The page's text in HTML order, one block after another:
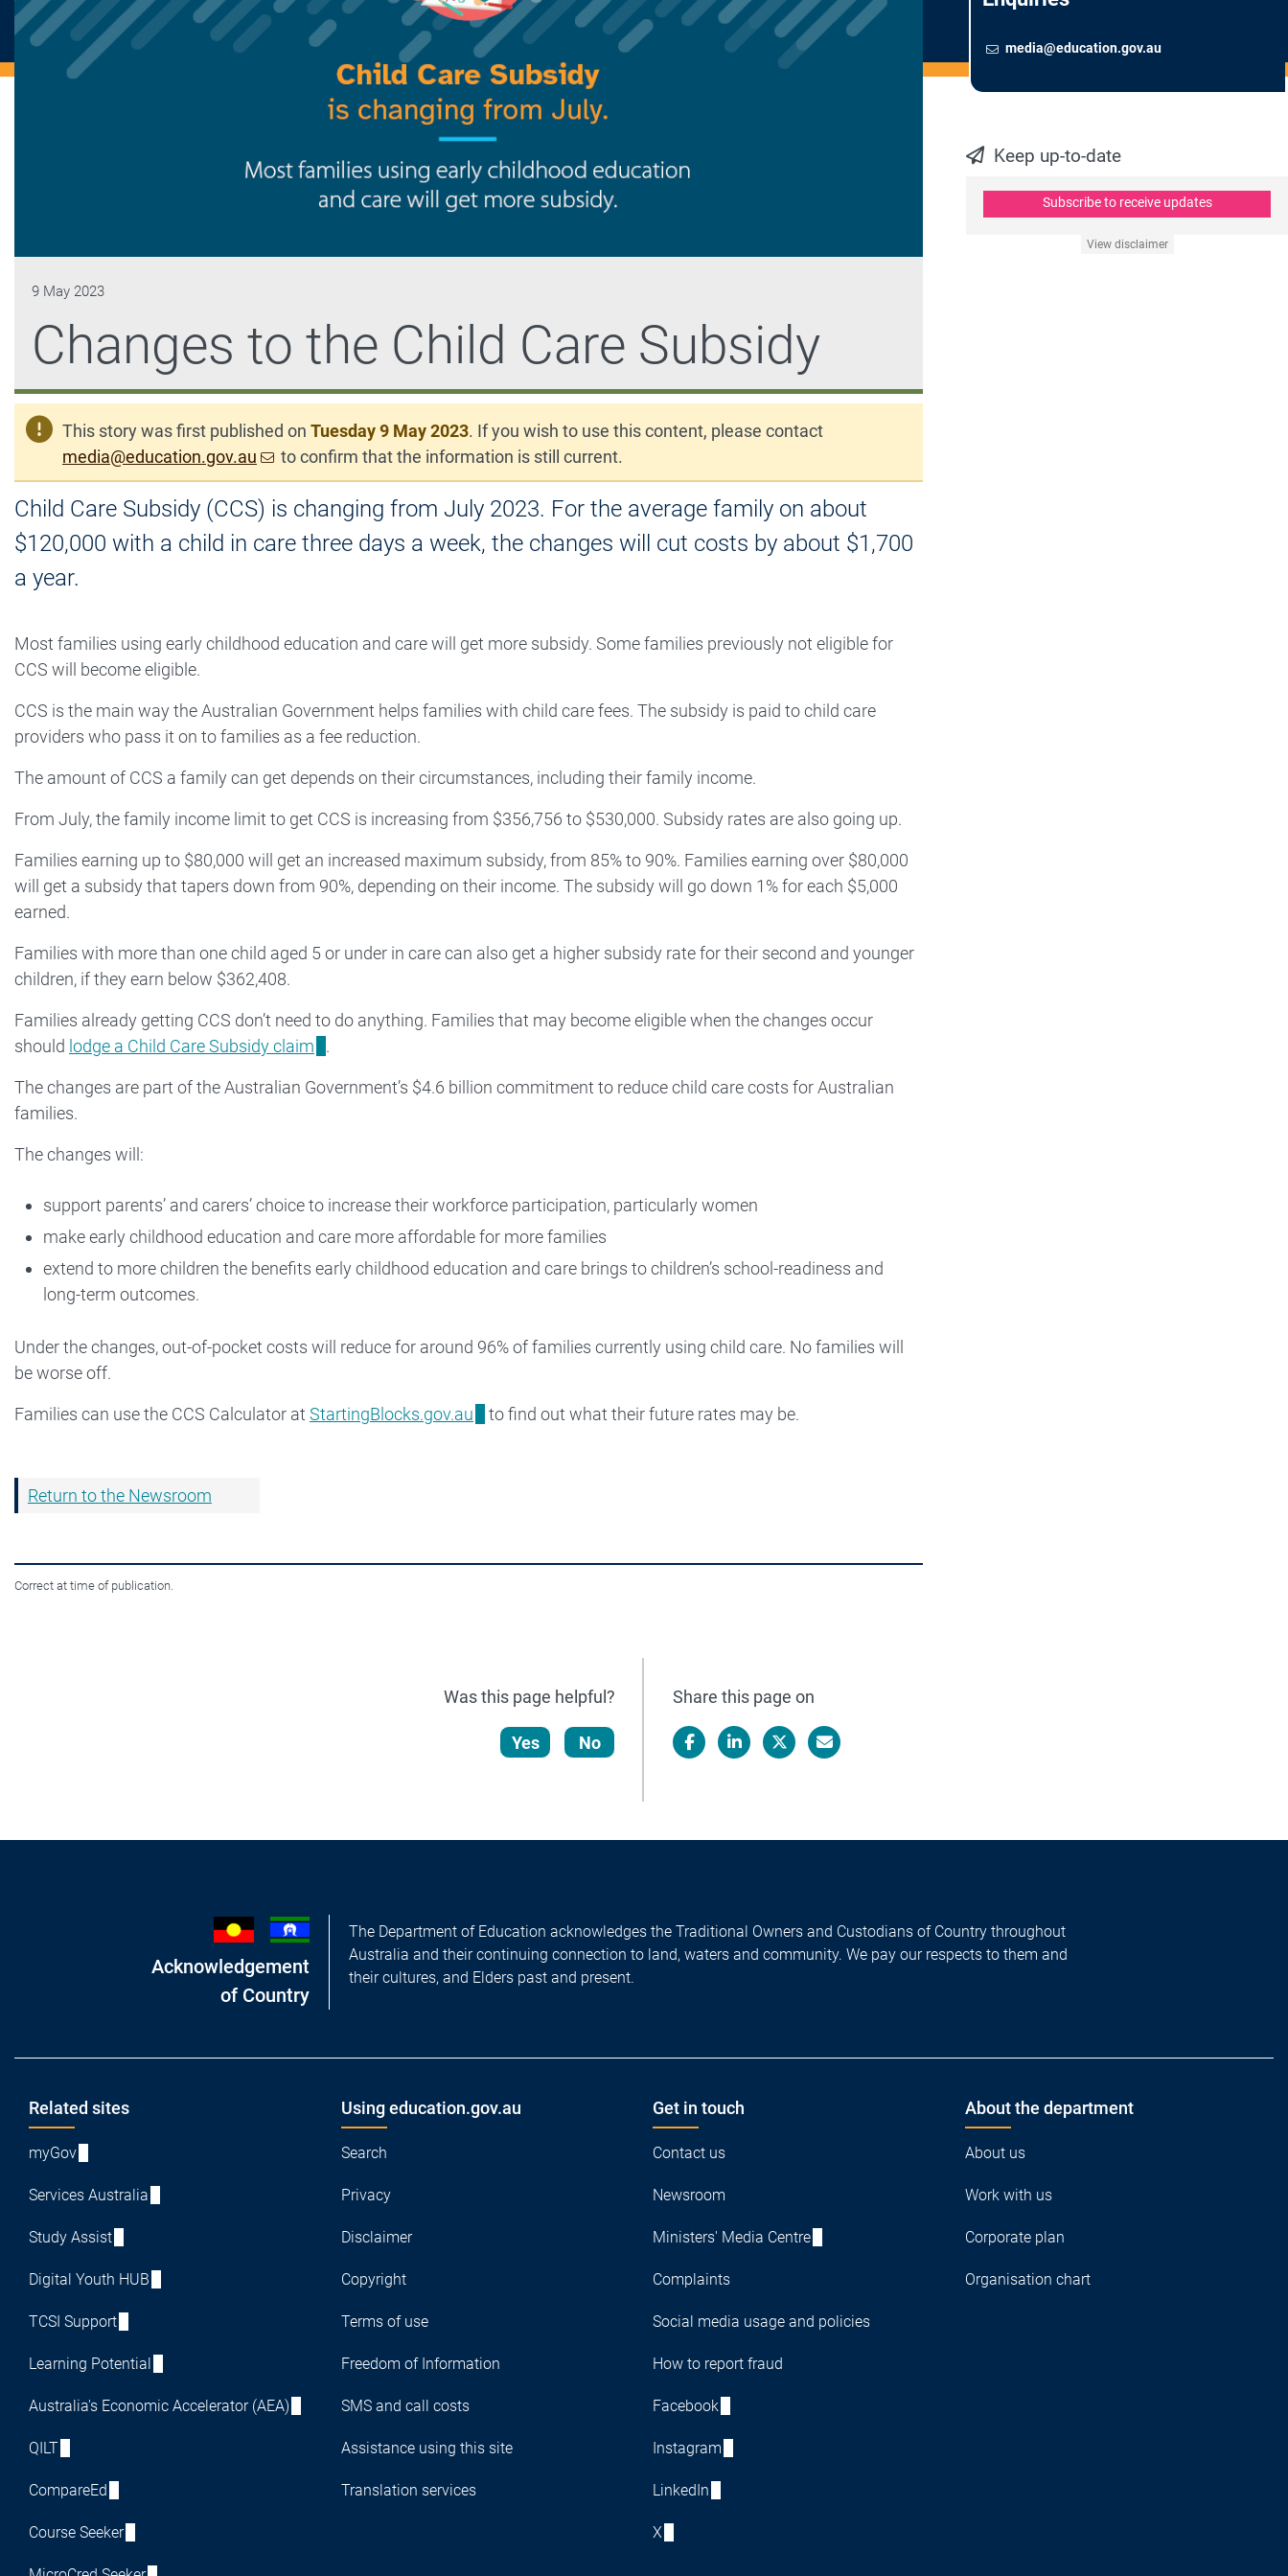
To contact the Newsroom,
Email
media@education.gov.au
Keep up-to-date
Subscribe to receive updates
View disclaimer
Changes to the Child Care Subsidy
9 May 2023
This story was first published on Tuesday 9 May 2023. If you wish to use this content, please contact
media@education.gov.au
to confirm that the information is still current.
Child Care Subsidy (CCS) is changing from July 2023. For the average family on about
$120,000 with a child in care three days a week, the changes will cut costs by about $1,700
a year.
Most families using early childhood education and care will get more subsidy. Some families previously not eligible for
CCS will become eligible.
CCS is the main way the Australian Government helps families with child care fees. The subsidy is paid to child care
providers who pass it on to families as a fee reduction.
The amount of CCS a family can get depends on their circumstances, including their family income.
From July, the family income limit to get CCS is increasing from $356,756 to $530,000. Subsidy rates are also going up.
Families earning up to $80,000 will get an increased maximum subsidy, from 85% to 90%. Families earning over $80,000
will get a subsidy that tapers down from 90%, depending on their income. The subsidy will go down 1% for each $5,000
earned.
Families with more than one child aged 5 or under in care can also get a higher subsidy rate for their second and younger
children, if they earn below $362,408.
Families already getting CCS don’t need to do anything. Families that may become eligible when the changes occur
should lodge a Child Care Subsidy claim .
The changes are part of the Australian Government’s $4.6 billion commitment to reduce child care costs for Australian
families.
The changes will:
support parents’ and carers’ choice to increase their workforce participation, particularly women
make early childhood education and care more affordable for more families
extend to more children the benefits early childhood education and care brings to children’s school-readiness and
long-term outcomes.
Under the changes, out-of-pocket costs will reduce for around 96% of families currently using child care. No families will
be worse off.
Families can use the CCS Calculator at StartingBlocks.gov.au to find out what their future rates may be.
Return to the Newsroom
Correct at time of publication.
Was this page helpful?
Yes No
Share this page on
Acknowledgement
of Country
The Department of Education acknowledges the Traditional Owners and Custodians of Country throughout
Australia and their continuing connection to land, waters and community. We pay our respects to them and
their cultures, and Elders past and present.
Footer
Related sites
myGov
Services Australia
Study Assist
Digital Youth HUB
TCSI Support
Learning Potential
Australia's Economic Accelerator (AEA)
QILT
CompareEd
Course Seeker
Using education.gov.au
Search
Privacy
Disclaimer
Copyright
Terms of use
Freedom of Information
SMS and call costs
Assistance using this site
Translation services
Get in touch
Contact us
Newsroom
Ministers' Media Centre
Complaints
Social media usage and policies
How to report fraud
Facebook
Instagram
LinkedIn
X
About the department
About us
Work with us
Corporate plan
Organisation chart